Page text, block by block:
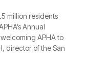
million residents
Annual
APHA to
director of the San